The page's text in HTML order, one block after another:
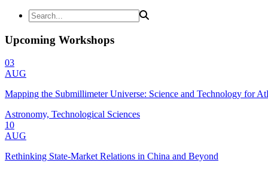
Upcoming Workshops
03
AUG
Mapping the Submillimeter Universe: Science and Technology for
Astronomy, Technological Sciences
10
AUG
Rethinking State-Market Relations in China and Beyond